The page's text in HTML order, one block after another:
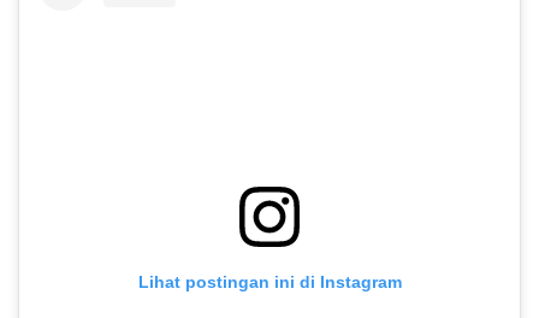
Lihat postingan ini di Instagram